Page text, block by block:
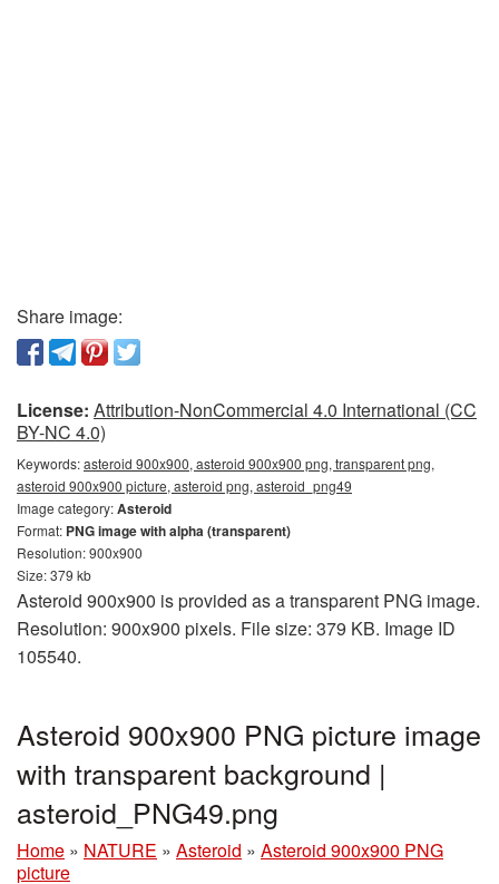
Share image:
License: Attribution-NonCommercial 4.0 International (CC
BY-NC 4.0)
Keywords:asteroid 900x900, asteroid 900x900 png, transparent png,
asteroid 900x900 picture, asteroid png, asteroid_png49
Image category:Asteroid
Format: PNG image with alpha (transparent)
Resolution: 900x900
Size: 379 kb
Asteroid 900x900 is provided as a transparent PNG image.
Resolution: 900x900 pixels. File size: 379 KB. Image ID
105540.
Asteroid 900x900 PNG picture image
with transparent background |
asteroid_PNG49.png
Home » NATURE » Asteroid » Asteroid 900x900 PNG
picture